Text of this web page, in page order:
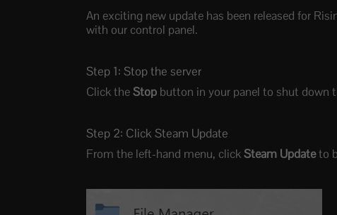
An exciting new update has been released for
with our control panel.
Step 1: Stop the server
Click theStop button in your panel to shut down
Step 2: Click Steam Update
From the left-hand menu, clickSteam Updateto